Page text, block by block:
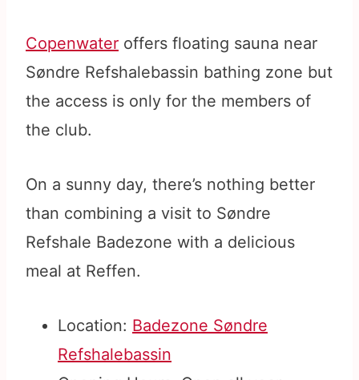
Copenwater offers floating sauna near
Søndre Refshalebassin bathing zone but
the access is only for the members of
the club.
On a sunny day, there’s nothing better
than combining a visit to Søndre
Refshale Badezone with a delicious
meal at Reffen.
Location: Badezone Søndre
Refshalebassin